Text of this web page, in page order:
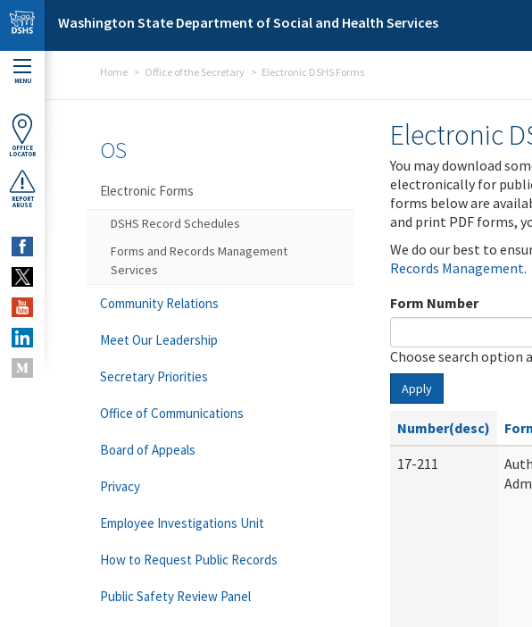
Skip to main content
Washington State Department of Social and Health Services
MENU
OFFICE
LOCATOR
REPORT
ABUSE
Home Office of the Secretary Electronic DSHS Forms
Electronic
You may download
electronically for
forms below are
and print PDF forms,
We do our best to
Records Management.
Form Number
Choose search option
Apply
Number(desc)
17-211
OS
Electronic Forms
DSHS Record Schedules
Forms and Records Management
Services
Community Relations
Meet Our Leadership
Secretary Priorities
Office of Communications
Board of Appeals
Privacy
Employee Investigations Unit
How to Request Public Records
Public Safety Review Panel